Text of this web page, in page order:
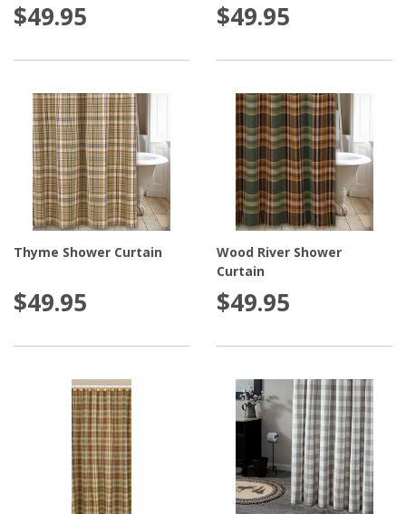
$49.95 $49.95
Thyme Shower Curtain
$49.95
Wood River Shower
Curtain
$49.95